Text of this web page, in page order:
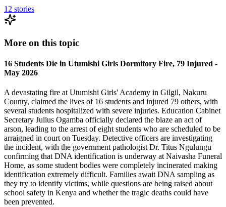
12 stories
More on this topic
16 Students Die in Utumishi Girls Dormitory Fire, 79 Injured -
May 2026
A devastating fire at Utumishi Girls' Academy in Gilgil, Nakuru
County, claimed the lives of 16 students and injured 79 others, with
several students hospitalized with severe injuries. Education Cabinet
Secretary Julius Ogamba officially declared the blaze an act of
arson, leading to the arrest of eight students who are scheduled to be
arraigned in court on Tuesday. Detective officers are investigating
the incident, with the government pathologist Dr. Titus Ngulungu
confirming that DNA identification is underway at Naivasha Funeral
Home, as some student bodies were completely incinerated making
identification extremely difficult. Families await DNA sampling as
they try to identify victims, while questions are being raised about
school safety in Kenya and whether the tragic deaths could have
been prevented.